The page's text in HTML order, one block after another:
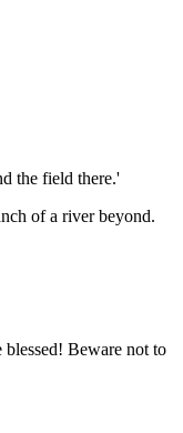
the field there.'
of a river beyond.
Beware not to